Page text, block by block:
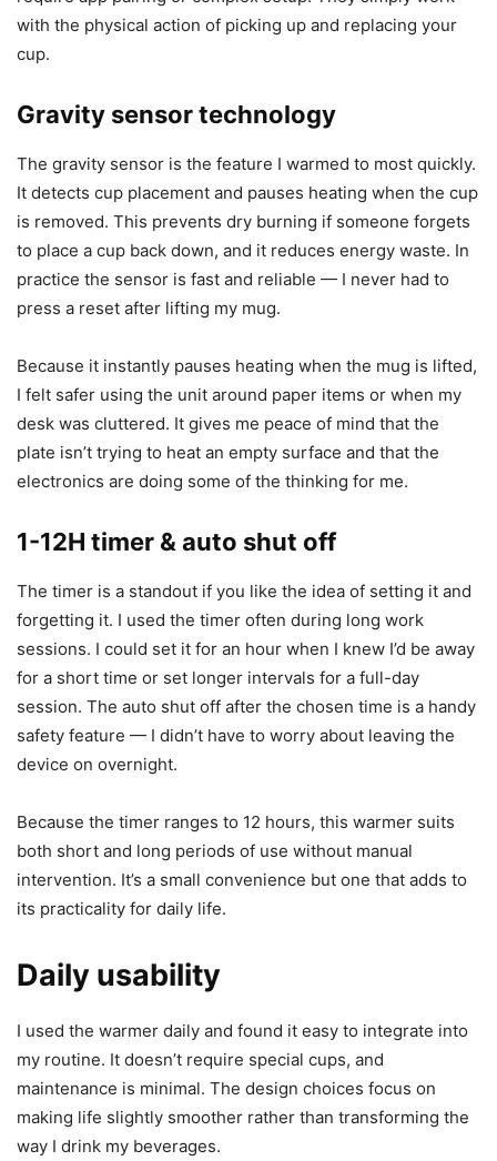
gravity sensor and the long timer with auto shut off. They
address common safety and convenience concerns I have
feels like a thoughtful addition to extend life and prevent
dry burning.
I appreciated that these features are automatic and don’t
require app pairing or complex setup. They simply work
with the physical action of picking up and replacing your
cup.
The gravity sensor is the feature I warmed to most quickly.
It detects cup placement and pauses heating when the cup
is removed. This prevents dry burning if someone forgets
to place a cup back down, and it reduces energy waste. In
press a reset after lifting my mug.
Because it instantly pauses heating when the mug is lifted,
I felt safer using the unit around paper items or when my
desk was cluttered. It gives me peace of mind that the
plate isn’t trying to heat an empty surface and that the
electronics are doing some of the thinking for me.
1-12H timer & auto shut off
The timer is a standout if you like the idea of setting it and
forgetting it. I used the timer often during long work
sessions. I could set it for an hour when I knew I’d be away
for a short time or set longer intervals for a full-day
safety feature — I didn’t have to worry about leaving the
device on overnight.
Because the timer ranges to 12 hours, this warmer suits
both short and long periods of use without manual
intervention. It’s a small convenience but one that adds to
its practicality for daily life.